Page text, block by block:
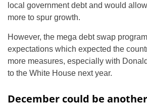
local government debt and would
more to spur growth.
However, the mega debt swap
expectations which expected the
more measures, especially with
to the White House next year.
December could be